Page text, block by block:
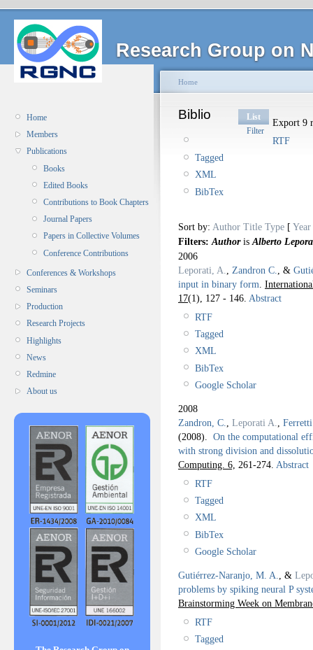
Research Group on
Home
Members
Publications
Books
Edited Books
Contributions to Book Chapters
Journal Papers
Papers in Collective Volumes
Conference Contributions
Conferences & Workshops
Seminars
Production
Research Projects
Highlights
News
Redmine
About us
Home
Biblio
List
Filter
Export 9
RTF
Tagged
XML
BibTex
Sort by: Author Title Type [ Year
Filters: Authoris Alberto
2006
Leporati, A.
Zandron C. , &
input in binary form
17(1), 127 - 146. Abstract
RTF
Tagged
XML
BibTex
Google Scholar
2008
Zandron, C.
Leporati A.
(2008). On the computational
with strong division and
Computing. 6, 261-274. Abstract
RTF
Tagged
XML
BibTex
Google Scholar
Gutiérrez-Naranjo, M. A., &
problems by spiking neural P
Brainstorming Week on
RTF
Tagged